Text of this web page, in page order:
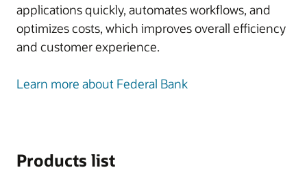
applications quickly, automates workflows, and
optimizes costs, which improves overall efficiency
and customer experience.
Learn more about Federal Bank
Products list